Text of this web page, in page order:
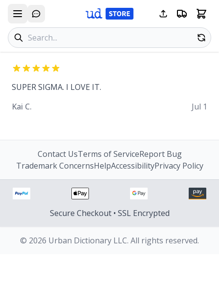
Search products
SUPER SIGMA. I LOVE IT.
Kai C.
Jul 1
Contact UsTerms of ServiceReport Bug
Trademark ConcernsHelpAccessibilityPrivacy Policy
Secure Checkout • SSL Encrypted
© 2026 Urban Dictionary LLC. All rights reserved.